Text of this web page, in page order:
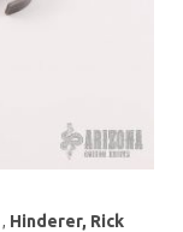
, Hinderer, Rick